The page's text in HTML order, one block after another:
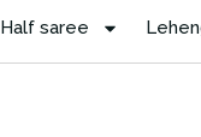
Half saree